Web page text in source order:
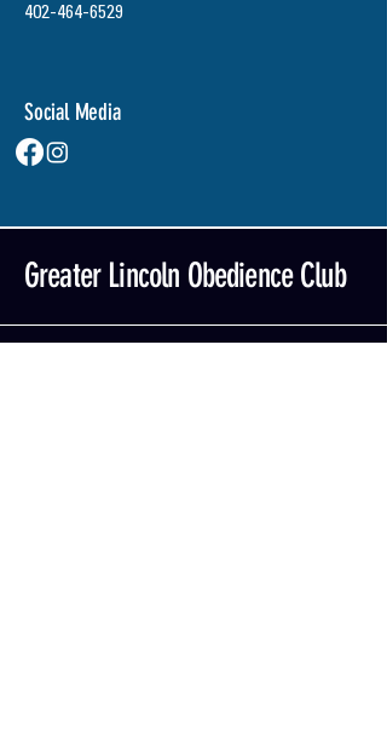
402-464-6529
Social Media
Greater Lincoln Obedience Club